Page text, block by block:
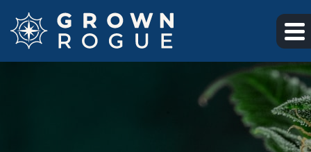
Skip to main content